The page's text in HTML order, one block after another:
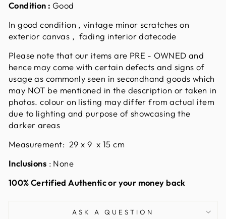
Condition : Good
In good condition , vintage minor scratches on
exterior canvas , fading interior datecode
Please note that our items are PRE - OWNED and
hence may come with certain defects and signs of
usage as commonly seen in secondhand goods which
may NOT be mentioned in the description or taken in
photos. colour on listing may differ from actual item
due to lighting and purpose of showcasing the
darker areas
Measurement: 29 x 9 x 15 cm
Inclusions : None
100% Certified Authentic or your money back
ASK A QUESTION